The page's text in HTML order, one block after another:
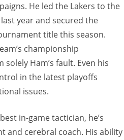
He led the Lakers to the
year and secured the
title this season.
championship
Ham’s fault. Even his
in the latest playoffs
issues.
in-game tactician, he’s
and cerebral coach. His ability